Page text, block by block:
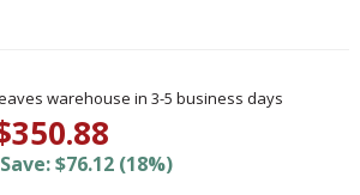
warehouse in 3-5 business days
$76.12 (18%)